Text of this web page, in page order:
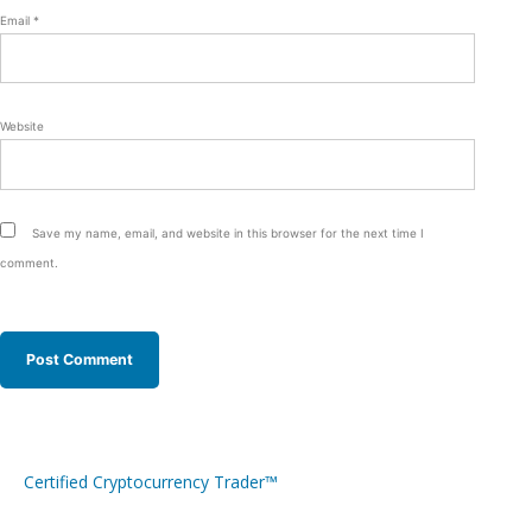
Email *
Website
Save my name, email, and website in this browser for the next time I
comment.
Certified Cryptocurrency Trader™